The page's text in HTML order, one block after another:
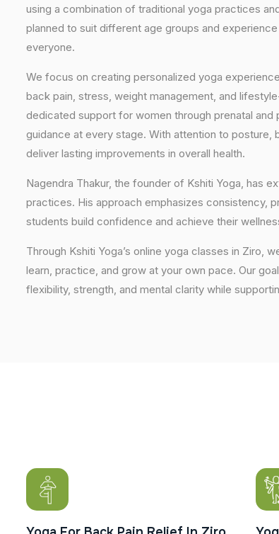
using a combination of traditional yoga practices
planned to suit different age groups and
everyone.
We focus on creating personalized yoga
back pain, stress, weight management, and
dedicated support for women through prenatal
guidance at every stage. With attention to posture,
deliver lasting improvements in overall health.
Nagendra Thakur, the founder of Kshiti Yoga, has
practices. His approach emphasizes consistency,
students build confidence and achieve their
Through Kshiti Yoga’s online yoga classes in Ziro,
learn, practice, and grow at your own pace. Our
flexibility, strength, and mental clarity while